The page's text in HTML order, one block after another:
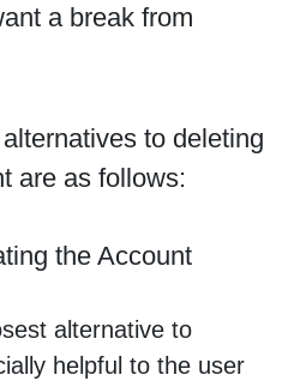
a break from
to deleting
are as follows:
the Account
alternative to
helpful to the user